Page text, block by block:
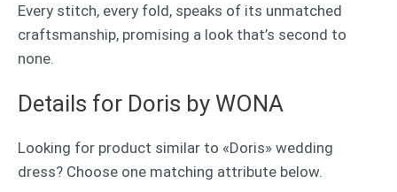
Every stitch, every fold, speaks of its unmatched
craftsmanship, promising a look that’s second to
none.
Details for Doris by WONA
Looking for product similar to «Doris» wedding
dress? Choose one matching attribute below.